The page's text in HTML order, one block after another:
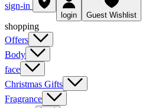
sign-in
login Guest Wishlist
shopping
Offers
Body
face
Christmas Gifts
Fragrance